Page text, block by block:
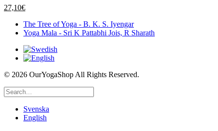
27,10€
The Tree of Yoga - B. K. S. Iyengar
Yoga Mala - Sri K Pattabhi Jois, R Sharath
© 2026 OurYogaShop All Rights Reserved.
Svenska
English